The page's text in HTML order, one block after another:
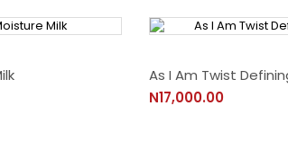
As I Am Twist
N17,000.00